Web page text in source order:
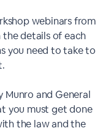
webinars from
the details of each
you need to take to
Munro and General
you must get done
the law and the